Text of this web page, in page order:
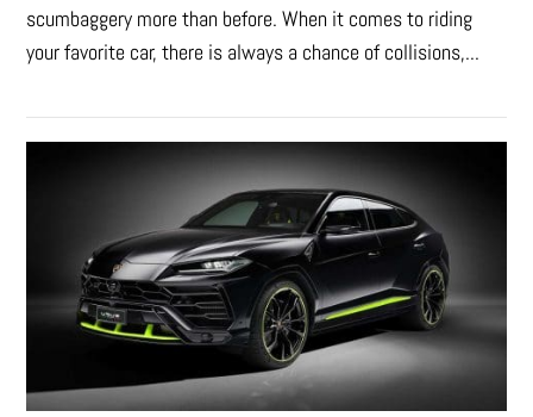
scumbaggery more than before. When it comes to riding
your favorite car, there is always a chance of collisions,...